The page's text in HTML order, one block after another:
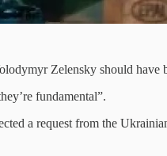
Zelensky should have
fundamental”.
a request from the